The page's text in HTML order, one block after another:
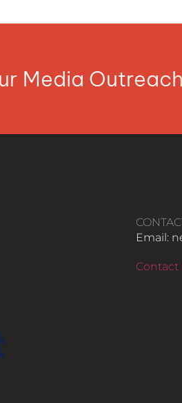
Media
Email:
Contact